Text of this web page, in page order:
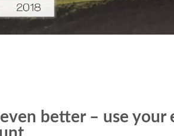
better – use your